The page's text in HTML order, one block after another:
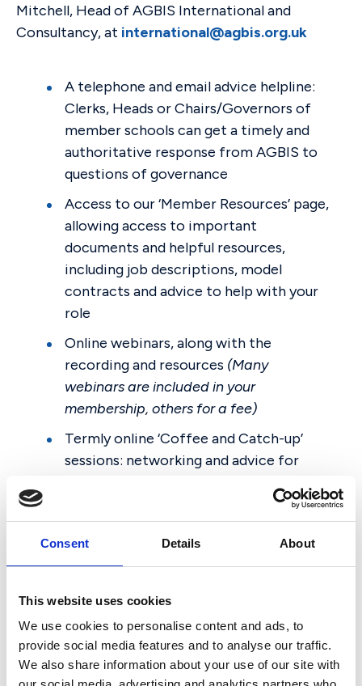
Consent Details About
This website uses cookies
We use cookies to personalise content and ads, to
provide social media features and to analyse our traffic.
We also share information about your use of our site with
Mitchell, Head of AGBIS International and
Consultancy, at international@agbis.org.uk
A telephone and email advice helpline:
Clerks, Heads or Chairs/Governors of
member schools can get a timely and
authoritative response from AGBIS to
questions of governance
Access to our ‘Member Resources’ page,
allowing access to important
documents and helpful resources,
including job descriptions, model
contracts and advice to help with your
role
Online webinars, along with the
recording and resources (Many
webinars are included in your
membership, others for a fee)
Termly online ‘Coffee and Catch-up’
sessions: networking and advice for
In-person seminars(for a fee)
Conferences(for a fee)
Podcasts